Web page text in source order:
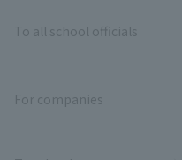
To all school officials
For companies